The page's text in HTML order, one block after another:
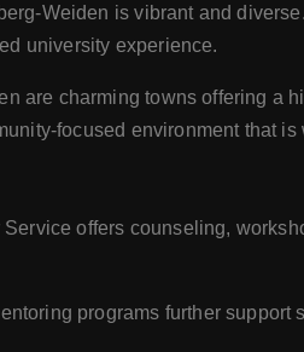
Weiden is vibrant and
university experience.
are charming towns offering a
focused environment that
Service offers counseling,
programs further support